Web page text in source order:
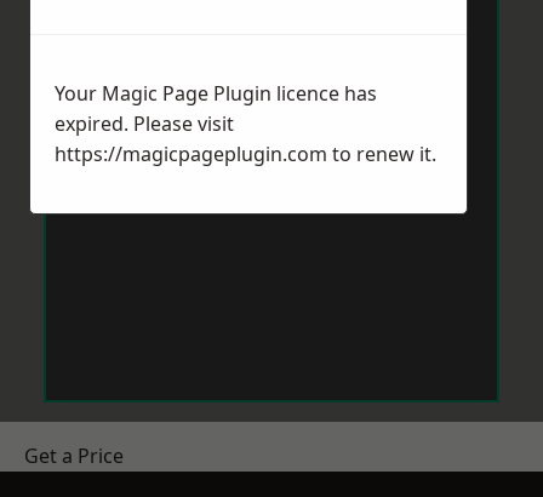
Get a Price
Your Magic Page Plugin licence has
expired. Please visit
https://magicpageplugin.com to renew it.